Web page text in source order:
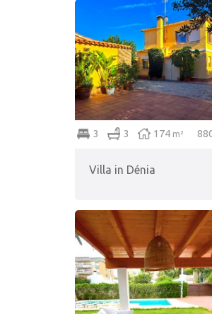
3 3 174 m²
Villa in Dénia